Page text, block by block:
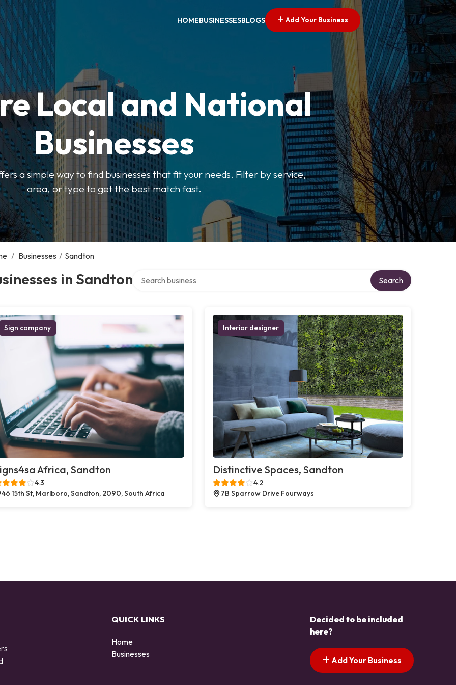
HOMEBUSINESSESBLOGS Add Your Business
Local and National
Businesses
a simple way to find businesses that fit your needs. Filter by service,
area, or type to get the best match fast.
/ Businesses / Sandton
in Sandton Search
Sign company
Africa, Sandton
4.3
46 15th St, Marlboro, Sandton, 2090, South Africa
Interior designer
Distinctive Spaces, Sandton
4.2
7B Sparrow Drive Fourways
QUICK LINKS
Home
Businesses
Decided to be included
here?
Add Your Business